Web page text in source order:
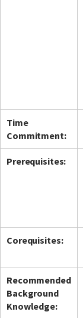
Time
Commitment:
Prerequisites:
Corequisites:
Recommended
Background
Knowledge: